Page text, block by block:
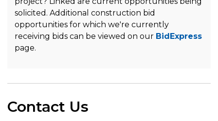
solicited. Additional construction bid
opportunities for which we're currently
receiving bids can be viewed on our BidExpress
page.
Contact Us